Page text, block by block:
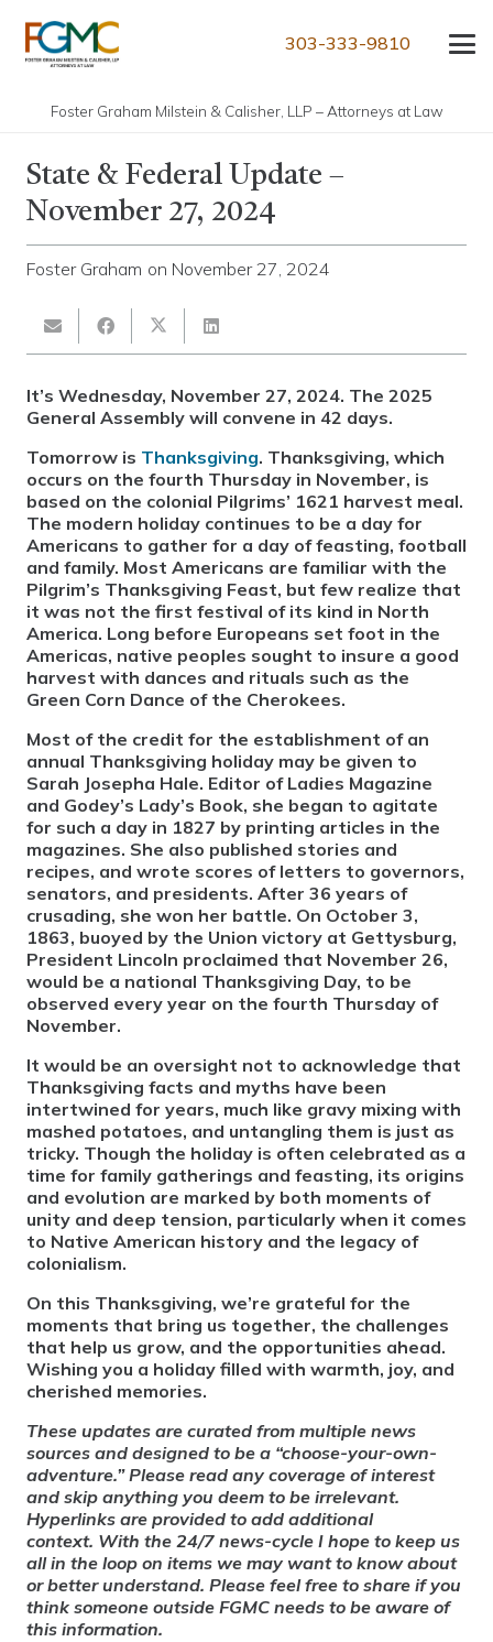
303-333-9810
Foster Graham Milstein & Calisher, LLP – Attorneys at Law
State & Federal Update –
November 27, 2024
Foster Graham on November 27, 2024
It’s Wednesday, November 27, 2024. The 2025
General Assembly will convene in 42 days.
Tomorrow is Thanksgiving. Thanksgiving, which
occurs on the fourth Thursday in November, is
based on the colonial Pilgrims’ 1621 harvest meal.
The modern holiday continues to be a day for
Americans to gather for a day of feasting, football
and family. Most Americans are familiar with the
Pilgrim’s Thanksgiving Feast, but few realize that
it was not the first festival of its kind in North
America. Long before Europeans set foot in the
Americas, native peoples sought to insure a good
harvest with dances and rituals such as the
Green Corn Dance of the Cherokees.
Most of the credit for the establishment of an
annual Thanksgiving holiday may be given to
Sarah Josepha Hale. Editor of Ladies Magazine
and Godey’s Lady’s Book, she began to agitate
for such a day in 1827 by printing articles in the
magazines. She also published stories and
recipes, and wrote scores of letters to governors,
senators, and presidents. After 36 years of
crusading, she won her battle. On October 3,
1863, buoyed by the Union victory at Gettysburg,
President Lincoln proclaimed that November 26,
would be a national Thanksgiving Day, to be
observed every year on the fourth Thursday of
November.
It would be an oversight not to acknowledge that
Thanksgiving facts and myths have been
intertwined for years, much like gravy mixing with
mashed potatoes, and untangling them is just as
tricky. Though the holiday is often celebrated as a
time for family gatherings and feasting, its origins
and evolution are marked by both moments of
unity and deep tension, particularly when it comes
to Native American history and the legacy of
colonialism.
On this Thanksgiving, we’re grateful for the
moments that bring us together, the challenges
that help us grow, and the opportunities ahead.
Wishing you a holiday filled with warmth, joy, and
cherished memories.
These updates are curated from multiple news
sources and designed to be a “choose-your-own-
adventure.” Please read any coverage of interest
and skip anything you deem to be irrelevant.
Hyperlinks are provided to add additional
context. With the 24/7 news-cycle I hope to keep us
all in the loop on items we may want to know about
or better understand. Please feel free to share if you
think someone outside FGMC needs to be aware of
this information.